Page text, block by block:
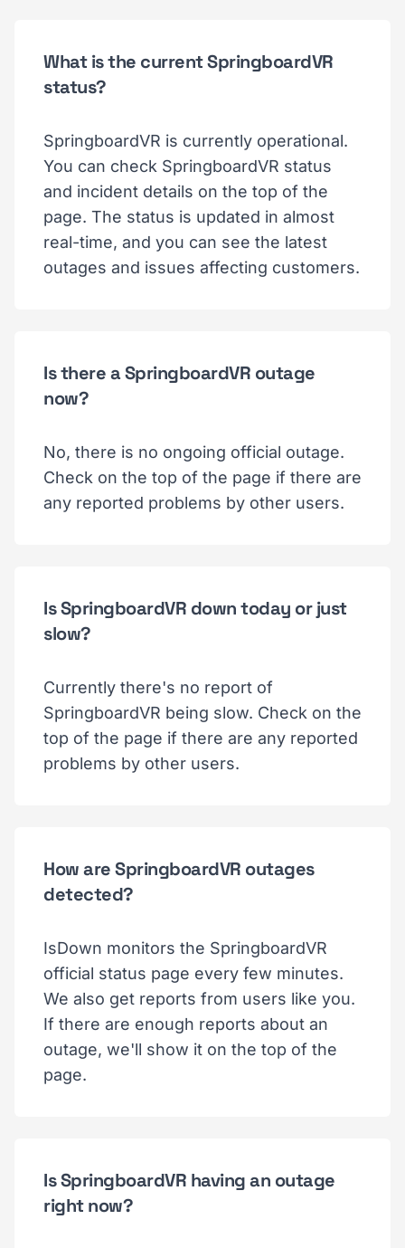
What is the current SpringboardVR
status?
SpringboardVR is currently operational.
You can check SpringboardVR status
and incident details on the top of the
page. The status is updated in almost
real-time, and you can see the latest
outages and issues affecting customers.
Is there a SpringboardVR outage
now?
No, there is no ongoing official outage.
Check on the top of the page if there are
any reported problems by other users.
Is SpringboardVR down today or just
slow?
Currently there's no report of
SpringboardVR being slow. Check on the
top of the page if there are any reported
problems by other users.
How are SpringboardVR outages
detected?
IsDown monitors the SpringboardVR
official status page every few minutes.
We also get reports from users like you.
If there are enough reports about an
outage, we'll show it on the top of the
page.
Is SpringboardVR having an outage
right now?